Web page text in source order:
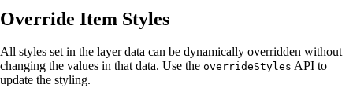
Override Item Styles
All styles set in the layer data can be dynamically overridden without
changing the values in that data. Use the overrideStyles API to
update the styling.